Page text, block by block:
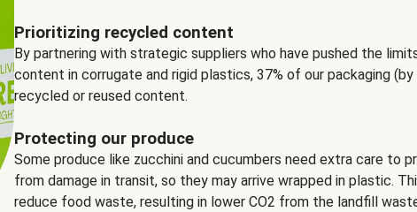
Prioritizing recycled content
By partnering with strategic suppliers who have pushed the
content in corrugate and rigid plastics, 37% of our packaging
recycled or reused content.
Protecting our produce
Some produce like zucchini and cucumbers need extra care to
from damage in transit, so they may arrive wrapped in plastic.
reduce food waste, resulting in lower CO2 from the landfill